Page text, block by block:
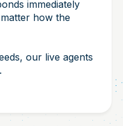
immediately
how the
our live agents